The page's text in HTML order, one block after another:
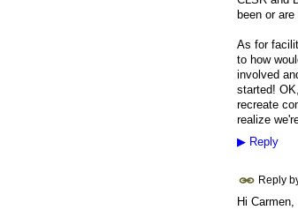
been or are
As for
to how
involved
started!
recreate
realize
▶Reply
Reply
Hi Carmen,